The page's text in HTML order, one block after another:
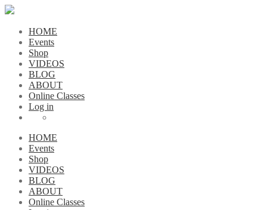
HOME
Events
Shop
VIDEOS
BLOG
ABOUT
Online Classes
Log in
HOME
Events
Shop
VIDEOS
BLOG
ABOUT
Online Classes